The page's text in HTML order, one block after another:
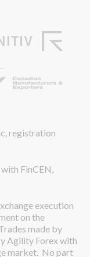
registration
FinCEN,
execution
on the
made by
Agility Forex with
market. No part